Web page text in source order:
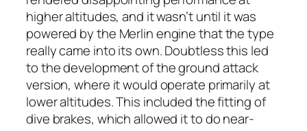
higher altitudes, and it wasn’t until it was
powered by the Merlin engine that the type
really came into its own. Doubtless this led
to the development of the ground attack
version, where it would operate primarily at
lower altitudes. This included the fitting of
dive brakes, which allowed it to do near-